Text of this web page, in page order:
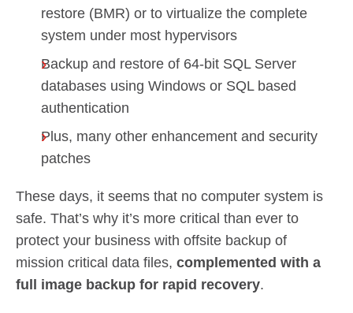
restore (BMR) or to virtualize the complete
system under most hypervisors
Backup and restore of 64-bit SQL Server
databases using Windows or SQL based
authentication
Plus, many other enhancement and security
patches
These days, it seems that no computer system is
safe. That’s why it’s more critical than ever to
protect your business with offsite backup of
mission critical data files, complemented with a
full image backup for rapid recovery.